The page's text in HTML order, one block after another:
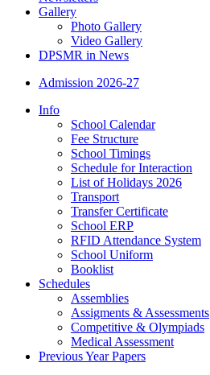
Gallery
Photo Gallery
Video Gallery
DPSMR in News
Admission 2026-27
Info
School Calendar
Fee Structure
School Timings
Schedule for Interaction
List of Holidays 2026
Transport
Transfer Certificate
School ERP
RFID Attendance System
School Uniform
Booklist
Schedules
Assemblies
Assigments & Assessments
Competitive & Olympiads
Medical Assessment
Previous Year Papers